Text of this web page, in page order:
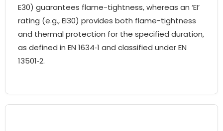
E30) guarantees flame-tightness, whereas an ‘EI’
rating (e.g., EI30) provides both flame-tightness
and thermal protection for the specified duration,
as defined in EN 1634‑1 and classified under EN
13501‑2.